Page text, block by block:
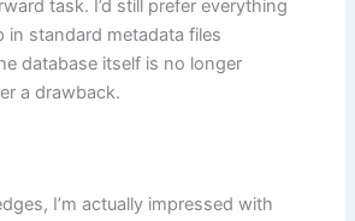
task. I’d still prefer everything
in standard metadata files
database itself is no longer
a drawback.
I’m actually impressed with